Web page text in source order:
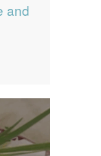
and